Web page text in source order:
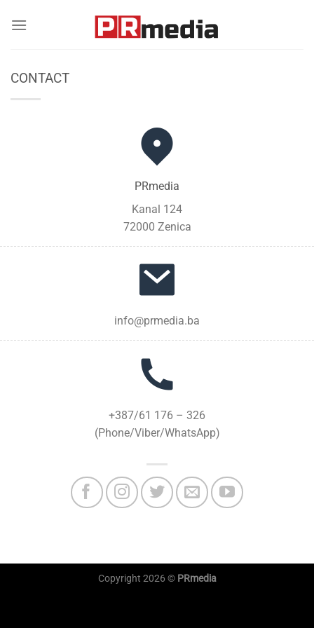
CONTACT
PRmedia
Kanal 124
72000 Zenica
info@prmedia.ba
+387/61 176 – 326
(Phone/Viber/WhatsApp)
Copyright 2026 © PRmedia